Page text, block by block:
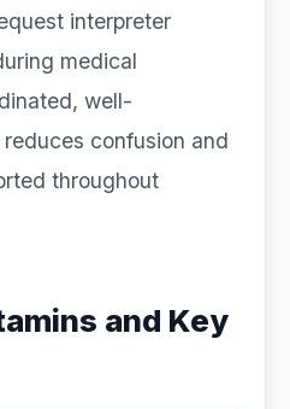
interpreter
medical
well-
confusion and
throughout
and Key